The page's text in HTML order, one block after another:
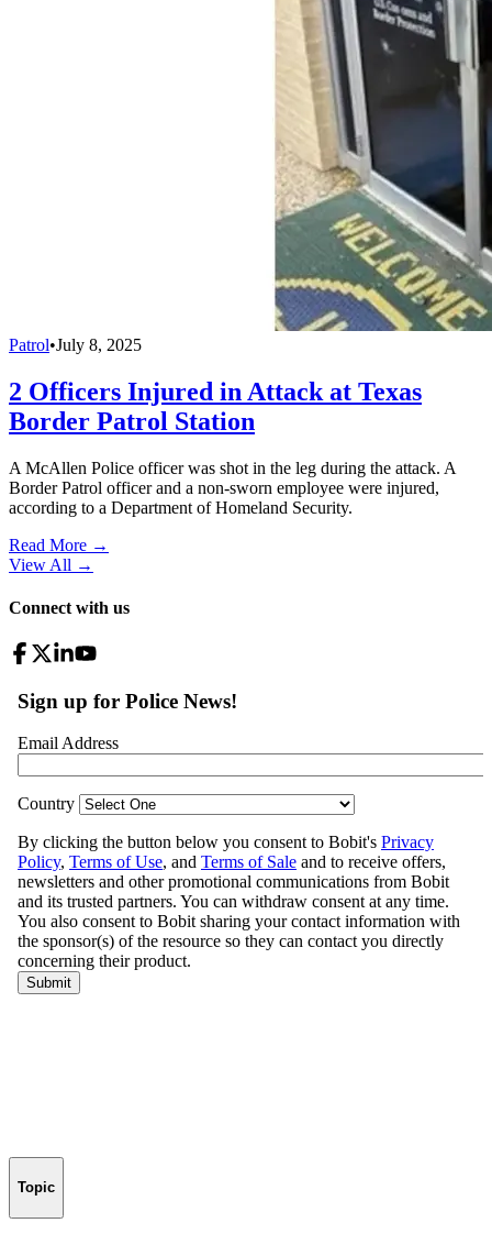
Patrol•July 8, 2025
2 Officers Injured in Attack at Texas
Border Patrol Station
A McAllen Police officer was shot in the leg during the attack. A
Border Patrol officer and a non-sworn employee were injured,
according to a Department of Homeland Security.
Read More →
View All →
Connect with us
Topic